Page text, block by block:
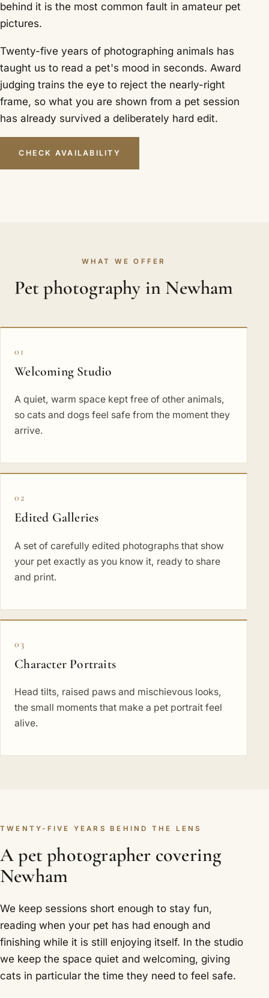
behind it is the most common fault in amateur pet
pictures.
Twenty-five years of photographing animals has
taught us to read a pet's mood in seconds. Award
judging trains the eye to reject the nearly-right
frame, so what you are shown from a pet session
has already survived a deliberately hard edit.
CHECK AVAILABILITY
WHAT WE OFFER
Pet photography in Newham
01
Welcoming Studio
A quiet, warm space kept free of other animals,
so cats and dogs feel safe from the moment they
arrive.
02
Edited Galleries
A set of carefully edited photographs that show
your pet exactly as you know it, ready to share
and print.
03
Character Portraits
Head tilts, raised paws and mischievous looks,
the small moments that make a pet portrait feel
alive.
TWENTY-FIVE YEARS BEHIND THE LENS
A pet photographer covering
Newham
We keep sessions short enough to stay fun,
reading when your pet has had enough and
finishing while it is still enjoying itself. In the studio
we keep the space quiet and welcoming, giving
cats in particular the time they need to feel safe.